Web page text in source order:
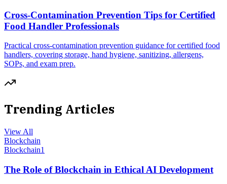
Cross-Contamination Prevention Tips for Certified
Food Handler Professionals
Practical cross-contamination prevention guidance for certified food
handlers, covering storage, hand hygiene, sanitizing, allergens,
SOPs, and exam prep.
Trending Articles
View All
Blockchain
Blockchain1
The Role of Blockchain in Ethical AI Development